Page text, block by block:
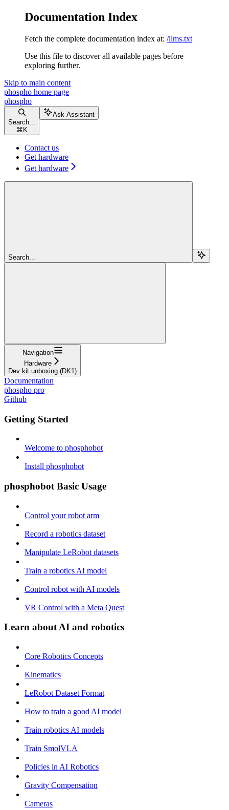
Documentation Index
Fetch the complete documentation index at: /llms.txt
Use this file to discover all available pages before
exploring further.
Skip to main content
phospho home page
phospho
Search...
⌘ K
Ask Assistant
Contact us
Get hardware
Get hardware
Search...
Navigation
Hardware
Dev kit unboxing (DK1)
Documentation
phospho pro
Github
Getting Started
Welcome to phosphobot
Install phosphobot
phosphobot Basic Usage
Control your robot arm
Record a robotics dataset
Manipulate LeRobot datasets
Train a robotics AI model
Control robot with AI models
VR Control with a Meta Quest
Learn about AI and robotics
Core Robotics Concepts
Kinematics
LeRobot Dataset Format
How to train a good AI model
Train robotics AI models
Train SmolVLA
Policies in AI Robotics
Gravity Compensation
Cameras